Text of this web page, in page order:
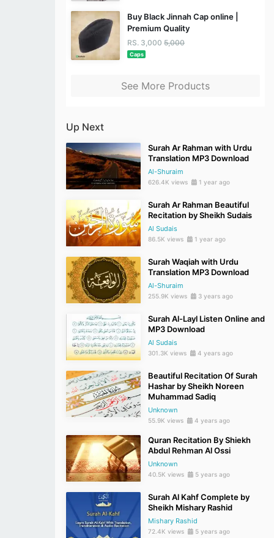
Buy Black Jinnah Cap online |
Premium Quality
RS. 3,000 5,000
Caps
See More Products
Up Next
Surah Ar Rahman with Urdu
Translation MP3 Download
Al-Shuraim
626.4K views 1 year ago
Surah Ar Rahman Beautiful
Recitation by Sheikh Sudais
Al Sudais
86.5K views 1 year ago
Surah Waqiah with Urdu
Translation MP3 Download
Al-Shuraim
255.9K views 3 years ago
Surah Al-Layl Listen Online and
MP3 Download
Al Sudais
301.3K views 4 years ago
Beautiful Recitation Of Surah
Hashar by Sheikh Noreen
Muhammad Sadiq
Unknown
55.9K views 4 years ago
Quran Recitation By Shiekh
Abdul Rehman Al Ossi
Unknown
40.5K views 5 years ago
Surah Al Kahf Complete by
Sheikh Mishary Rashid
Mishary Rashid
72.4K views 5 years ago